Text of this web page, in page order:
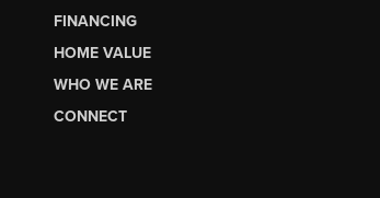
FINANCING
HOME VALUE
WHO WE ARE
CONNECT